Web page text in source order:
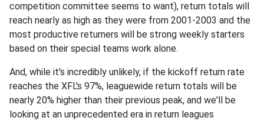
competition committee seems to want), return totals will
reach nearly as high as they were from 2001-2003 and the
most productive returners will be strong weekly starters
based on their special teams work alone.
And, while it's incredibly unlikely, if the kickoff return rate
reaches the XFL's 97%, leaguewide return totals will be
nearly 20% higher than their previous peak, and we'll be
looking at an unprecedented era in return leagues